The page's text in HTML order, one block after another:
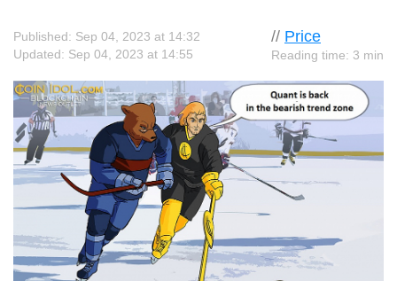
// Price
Reading time: 3 min
Published: Sep 04, 2023 at 14:32
Updated: Sep 04, 2023 at 14:55